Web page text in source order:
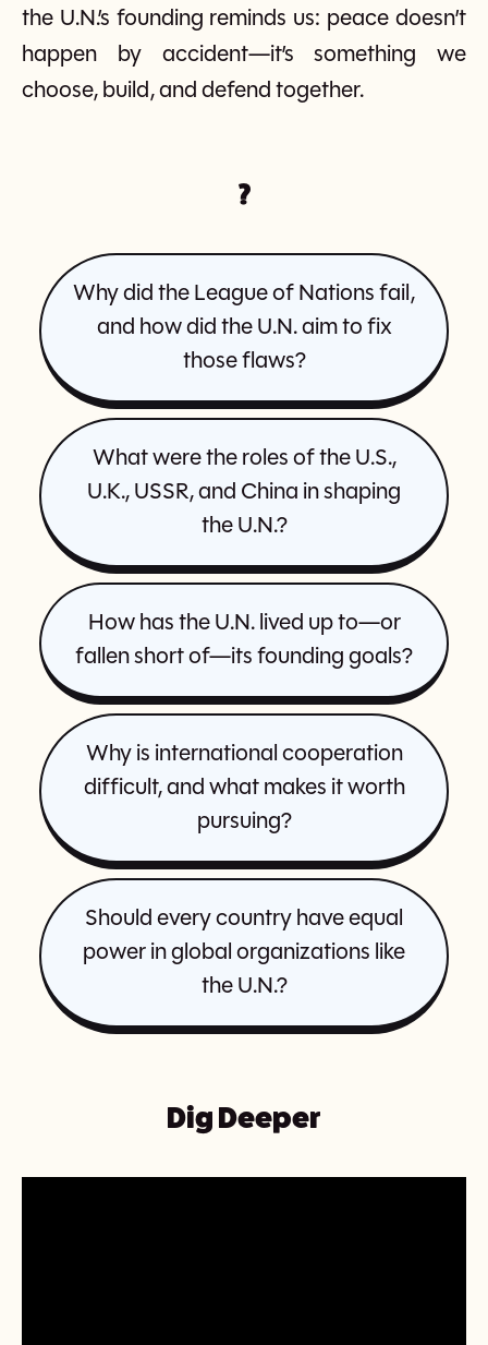
the U.N.’s founding reminds us: peace doesn’t
happen by accident—it’s something we
choose, build, and defend together.
?
Why did the League of Nations fail,
and how did the U.N. aim to fix
those flaws?
What were the roles of the U.S.,
U.K., USSR, and China in shaping
the U.N.?
How has the U.N. lived up to—or
fallen short of—its founding goals?
Why is international cooperation
difficult, and what makes it worth
pursuing?
Should every country have equal
power in global organizations like
the U.N.?
Dig Deeper